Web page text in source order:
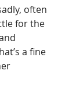
often
for the
a fine